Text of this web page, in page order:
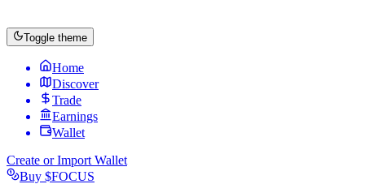
Toggle theme
Home
Discover
Trade
Earnings
Wallet
Create or Import Wallet
Buy $FOCUS